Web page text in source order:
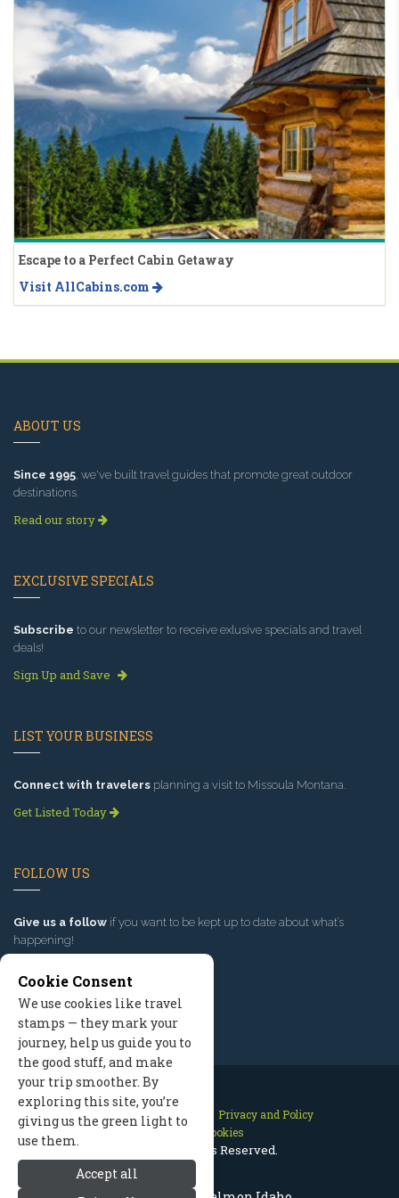
Escape to a Perfect Cabin Getaway
Visit AllCabins.com
ABOUT US
Since 1995, we've built travel guides that promote great outdoor
destinations.
Read our story
EXCLUSIVE SPECIALS
Subscribe to our newsletter to receive exlusive specials and travel
deals!
Sign Up and Save
LIST YOUR BUSINESS
Connect with travelers planning a visit to Missoula Montana.
Get Listed Today
FOLLOW US
Give us a follow if you want to be kept up to date about what’s
happening!
Contact Us Site Map
Privacy and Policy
Manage Cookies
2026 © All Rights Reserved.
Cookie Consent
We use cookies like travel
stamps — they mark your
journey, help us guide you to
the good stuff, and make
your trip smoother. By
exploring this site, you’re
giving us the green light to
use them.
Accept all